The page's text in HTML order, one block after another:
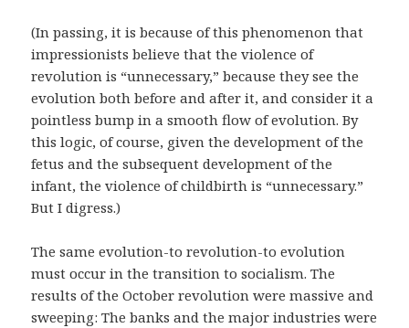
(In passing, it is because of this phenomenon that
impressionists believe that the violence of
revolution is “unnecessary,” because they see the
evolution both before and after it, and consider it a
pointless bump in a smooth flow of evolution. By
this logic, of course, given the development of the
fetus and the subsequent development of the
infant, the violence of childbirth is “unnecessary.”
But I digress.)
The same evolution-to revolution-to evolution
must occur in the transition to socialism. The
results of the October revolution were massive and
sweeping: The banks and the major industries were